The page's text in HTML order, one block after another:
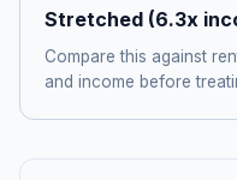
Stretched (6.3x
Compare this against
and income before